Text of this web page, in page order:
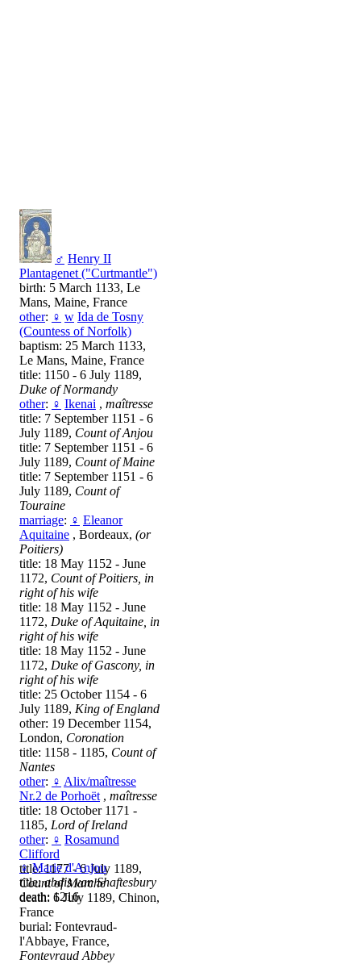
♂ Henry II
Plantagenet ("Curtmantle")
birth: 5 March 1133, Le
Mans, Maine, France
other: ♀ w Ida de Tosny
(Countess of Norfolk)
baptism: 25 March 1133,
Le Mans, Maine, France
title: 1150 - 6 July 1189,
Duke of Normandy
other: ♀ Ikenai , maîtresse
title: 7 September 1151 - 6
July 1189, Count of Anjou
title: 7 September 1151 - 6
July 1189, Count of Maine
title: 7 September 1151 - 6
July 1189, Count of
Touraine
marriage: ♀ Eleanor
Aquitaine , Bordeaux, (or
Poitiers)
title: 18 May 1152 - June
1172, Count of Poitiers, in
right of his wife
title: 18 May 1152 - June
1172, Duke of Aquitaine, in
right of his wife
title: 18 May 1152 - June
1172, Duke of Gascony, in
right of his wife
title: 25 October 1154 - 6
July 1189, King of England
other: 19 December 1154,
London, Coronation
title: 1158 - 1185, Count of
Nantes
other: ♀ Alix/maîtresse
Nr.2 de Porhoët , maîtresse
title: 18 October 1171 -
1185, Lord of Ireland
other: ♀ Rosamund
Clifford
title: 1177 - 6 July 1189,
Count of Marche
death: 6 July 1189, Chinon,
France
burial: Fontevraud-
l'Abbaye, France,
Fontevraud Abbey
♀ Marie d'Anjou
title:abdis van Shaftesbury
death: 1216